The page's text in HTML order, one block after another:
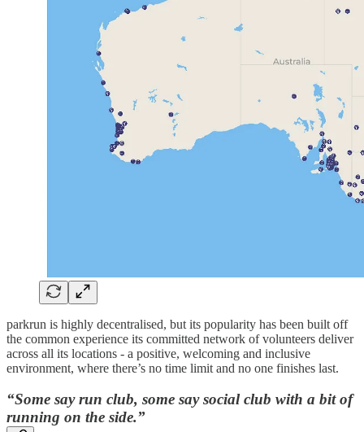
parkrun is highly decentralised, but its popularity has been built off
the common experience its committed network of volunteers deliver
across all its locations - a positive, welcoming and inclusive
environment, where there’s no time limit and no one finishes last.
“Some say run club, some say social club with a bit of
running on the side.”